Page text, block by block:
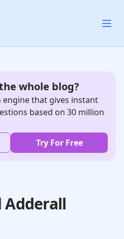
whole blog?
engine that gives instant
based on 30 million
Try For Free
Adderall